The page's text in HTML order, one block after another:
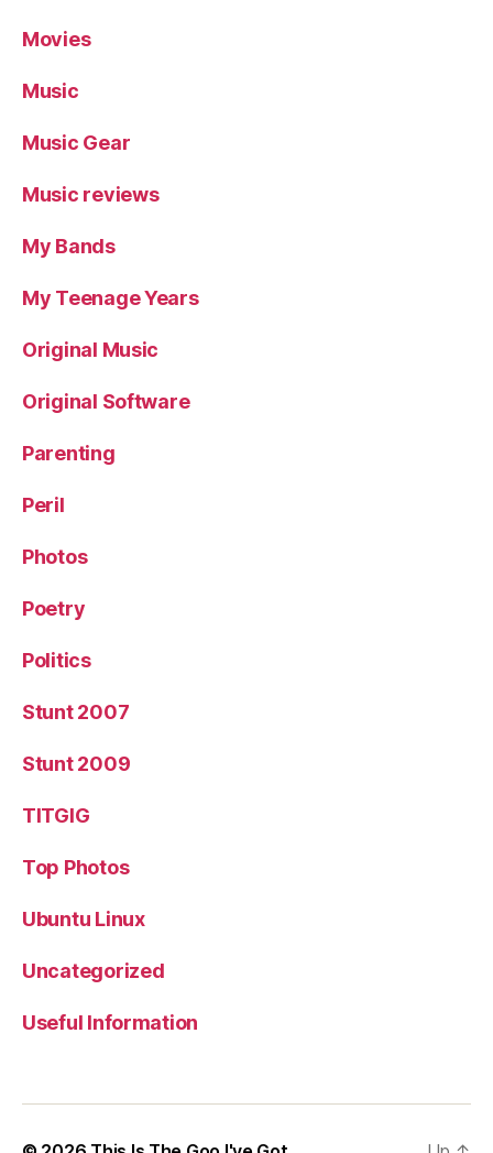
Movies
Music
Music Gear
Music reviews
My Bands
My Teenage Years
Original Music
Original Software
Parenting
Peril
Photos
Poetry
Politics
Stunt 2007
Stunt 2009
TITGIG
Top Photos
Ubuntu Linux
Uncategorized
Useful Information